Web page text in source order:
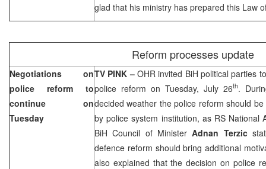
glad that his ministry has prepared this Law
Reform processes update
Negotiations on
police reform to
continue on
Tuesday
TV PINK – OHR invited BiH political parties
police reform on Tuesday, July 26th.
decided weather the police reform should
by police system institution, as RS National
BiH Council of MinisterAdnan Terzic
defence reform should bring additional
also explained that the decision on police